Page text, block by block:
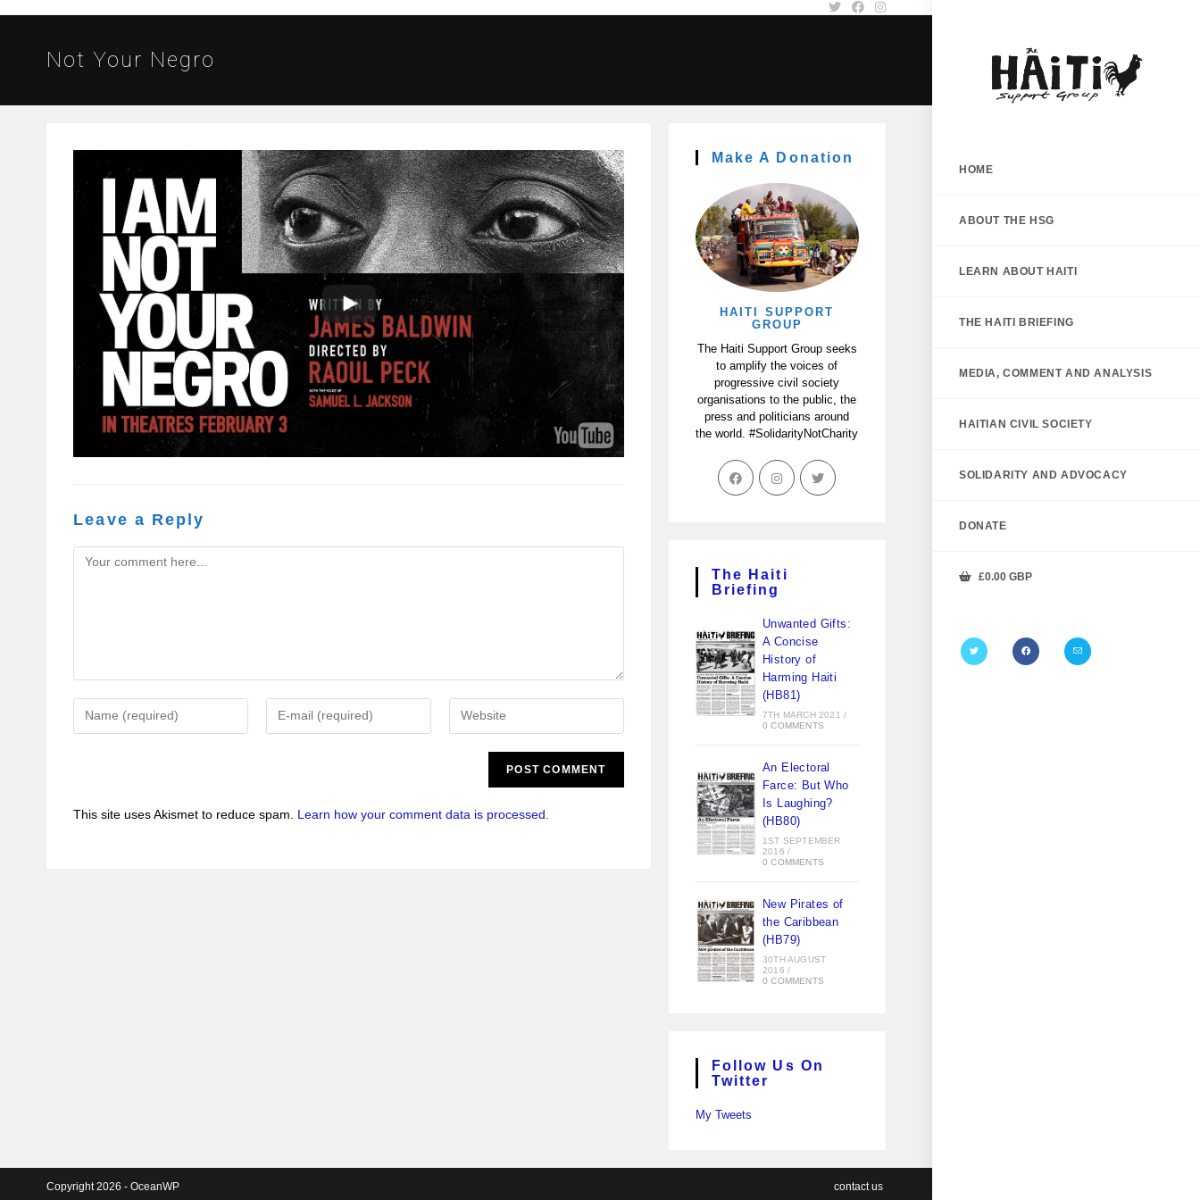
HOME
ABOUT THE HSG
LEARN ABOUT HAITI
THE HAITI BRIEFING
MEDIA, COMMENT AND ANALYSIS
HAITIAN CIVIL SOCIETY
SOLIDARITY AND ADVOCACY
DONATE
£0.00 GBP
Not Your Negro
Leave a Reply
This site uses Akismet to reduce spam. Learn how your comment data is processed.
Make A Donation
HAITI SUPPORT
GROUP
The Haiti Support Group seeks
to amplify the voices of
progressive civil society
organisations to the public, the
press and politicians around
the world. #SolidarityNotCharity
The Haiti
Briefing
Unwanted Gifts:
A Concise
History of
Harming Haiti
(HB81)
7TH MARCH 2021 /
0 COMMENTS
An Electoral
Farce: But Who
Is Laughing?
(HB80)
1ST SEPTEMBER
2016 /
0 COMMENTS
New Pirates of
the Caribbean
(HB79)
30TH AUGUST
2016 /
0 COMMENTS
Follow Us On
Twitter
My Tweets
contact us
Copyright 2026 - OceanWP